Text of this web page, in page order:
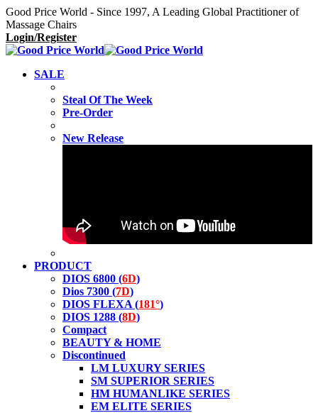
Good Price World - Since 1997, A Leading Global Practitioner of
Massage Chairs
Login/Register
SALE
Steal Of The Week
Pre-Order
New Release
PRODUCT
DIOS 6800 (6D)
Dios 7300 (7D)
DIOS FLEXA (181°)
DIOS 1288 (8D)
Compact
BEAUTY & HOME
Discontinued
LM LUXURY SERIES
SM SUPERIOR SERIES
HM HUMANLIKE SERIES
EM ELITE SERIES